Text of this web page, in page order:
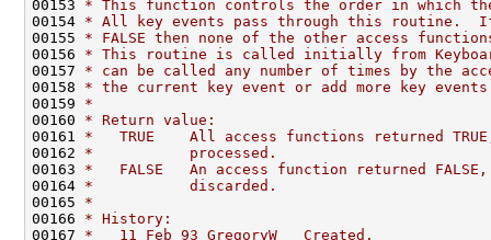
00153 * This function controls the order in which
00154 * All key events pass through this routine.
00155 * FALSE then none of the other access
00156 * This routine is called initially from
00157 * can be called any number of times by the
00158 * the current key event or add more key
00159 *
00160 * Return value:
00161 *   TRUE    All access functions returned
00162 *           processed.
00163 *   FALSE   An access function returned
00164 *           discarded.
00165 *
00166 * History:
00167 *   11 Feb 93 GregoryW   Created.